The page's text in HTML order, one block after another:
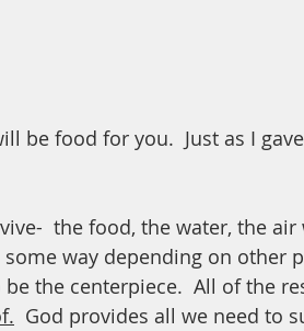
be food for you.  Just as I
the food, the water, the air
way depending on other
the centerpiece.  All of the
God provides all we need to